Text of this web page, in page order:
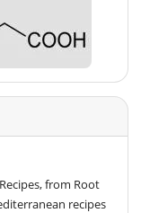
from Root
recipes